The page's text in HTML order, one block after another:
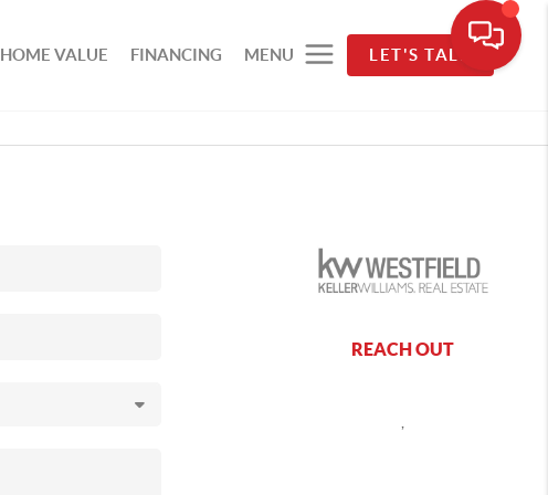
HOME VALUE FINANCING MENU LET'S TALK
REACH OUT